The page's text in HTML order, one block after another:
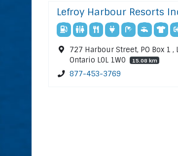
Lefroy Harbour Resorts
727 Harbour Street, PO Box 1 ,
Ontario L0L 1W0
15.08 km
877-453-3769